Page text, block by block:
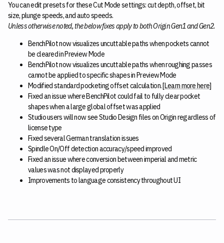
You can edit presets for these Cut Mode settings: cut depth, offset, bit
size, plunge speeds, and auto speeds.
Unless otherwise noted, the below fixes apply to both Origin Gen1 and Gen2.
BenchPilot now visualizes uncuttable paths when pockets cannot
be cleared in Preview Mode
BenchPilot now visualizes uncuttable paths when roughing passes
cannot be applied to specific shapes in Preview Mode
Modified standard pocketing offset calculation. [Learn more here]
Fixed an issue where BenchPilot could fail to fully clear pocket
shapes when a large global offset was applied
Studio users will now see Studio Design files on Origin regardless of
license type
Fixed several German translation issues
Spindle On/Off detection accuracy/speed improved
Fixed an issue where conversion between imperial and metric
values was not displayed properly
Improvements to language consistency throughout UI